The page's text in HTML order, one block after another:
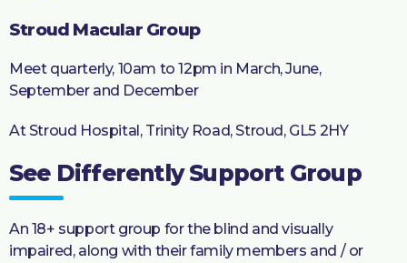
Stroud Macular Group
Meet quarterly, 10am to 12pm in March, June,
September and December
At Stroud Hospital, Trinity Road, Stroud, GL5 2HY
See Differently Support Group
An 18+ support group for the blind and visually
impaired, along with their family members and / or